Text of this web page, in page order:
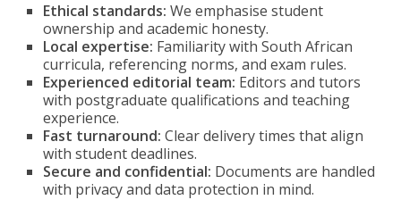
Ethical standards: We emphasise student
ownership and academic honesty.
Local expertise: Familiarity with South African
curricula, referencing norms, and exam rules.
Experienced editorial team: Editors and tutors
with postgraduate qualifications and teaching
experience.
Fast turnaround: Clear delivery times that align
with student deadlines.
Secure and confidential: Documents are handled
with privacy and data protection in mind.